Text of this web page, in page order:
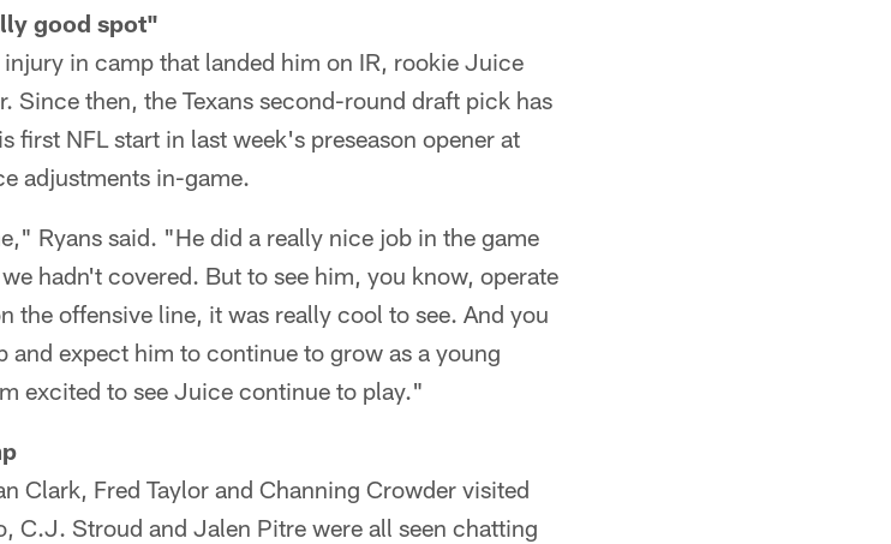
good spot"
in camp that landed him on IR, rookie Juice
Since then, the Texans second-round draft pick has
first NFL start in last week's preseason opener at
adjustments in-game.
Ryans said. "He did a really nice job in the game
hadn't covered. But to see him, you know, operate
the offensive line, it was really cool to see. And you
and expect him to continue to grow as a young
excited to see Juice continue to play."
Clark, Fred Taylor and Channing Crowder visited
C.J. Stroud and Jalen Pitre were all seen chatting